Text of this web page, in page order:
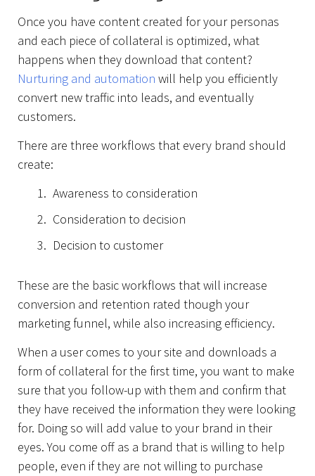
Projects
Once you have content created for your personas
and each piece of collateral is optimized, what
happens when they download that content?
Nurturing and automation will help you efficiently
convert new traffic into leads, and eventually
customers.
There are three workflows that every brand should
create:
Awareness to consideration
Consideration to decision
Decision to customer
These are the basic workflows that will increase
conversion and retention rated though your
marketing funnel, while also increasing efficiency.
When a user comes to your site and downloads a
form of collateral for the first time, you want to make
sure that you follow-up with them and confirm that
they have received the information they were looking
for. Doing so will add value to your brand in their
eyes. You come off as a brand that is willing to help
people, even if they are not willing to purchase